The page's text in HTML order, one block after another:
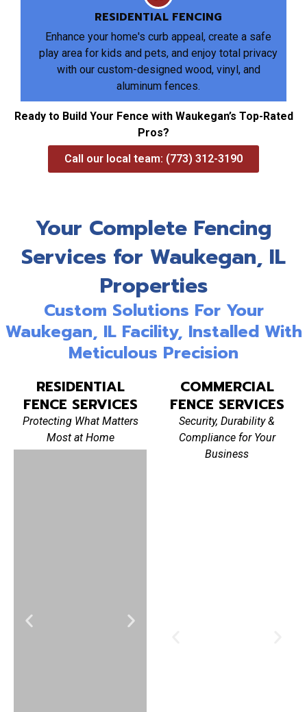
RESIDENTIAL FENCING
Enhance your home's curb appeal, create a safe
play area for kids and pets, and enjoy total privacy
with our custom-designed wood, vinyl, and
aluminum fences.
Ready to Build Your Fence with Waukegan’s Top-Rated
Pros?
Call our local team: (773) 312-3190
Your Complete Fencing
Services for Waukegan, IL
Properties
Custom Solutions For Your
Waukegan, IL Facility, Installed With
Meticulous Precision
RESIDENTIAL
FENCE SERVICES
Protecting What Matters
Most at Home
COMMERCIAL
FENCE SERVICES
Security, Durability &
Compliance for Your
Business